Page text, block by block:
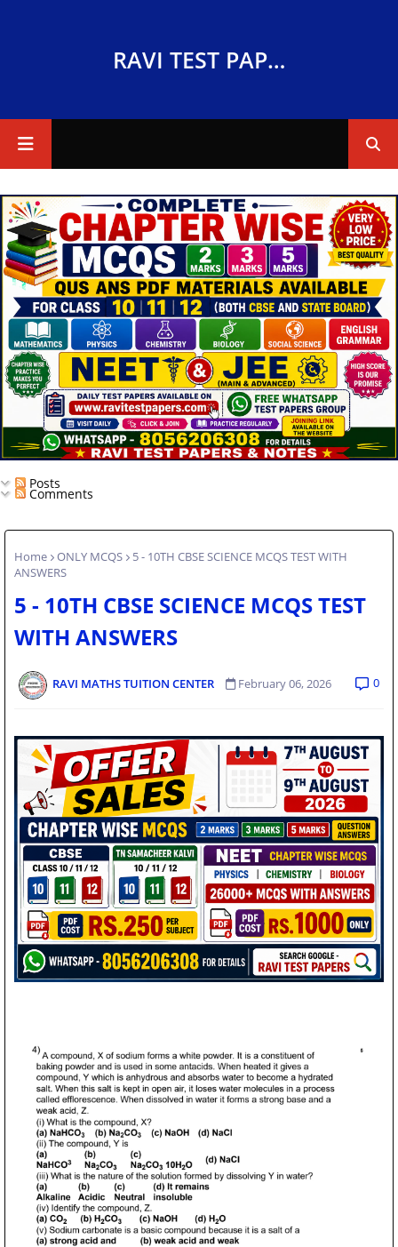
RAVI TEST PAPERS
Posts
Comments
Home ONLY MCQS
5 - 10TH CBSE SCIENCE MCQS TEST WITH
ANSWERS
5 - 10TH CBSE SCIENCE MCQS TEST
WITH ANSWERS
RAVI MATHS TUITION CENTER February 06, 2026 0